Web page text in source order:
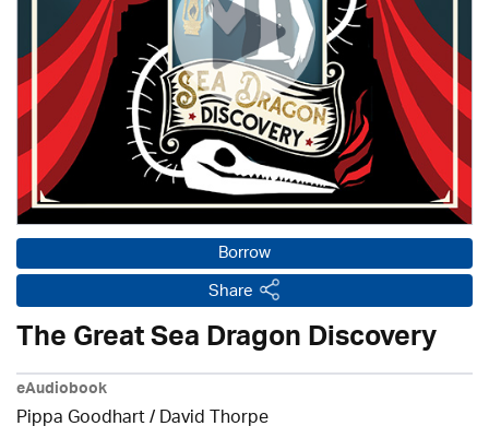
Borrow
Share
The Great Sea Dragon Discovery
eAudiobook
Pippa Goodhart /David Thorpe